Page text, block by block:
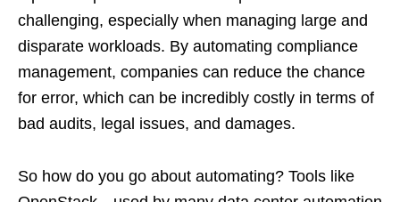
challenging, especially when managing large and
disparate workloads. By automating compliance
management, companies can reduce the chance
for error, which can be incredibly costly in terms of
bad audits, legal issues, and damages.
So how do you go about automating? Tools like